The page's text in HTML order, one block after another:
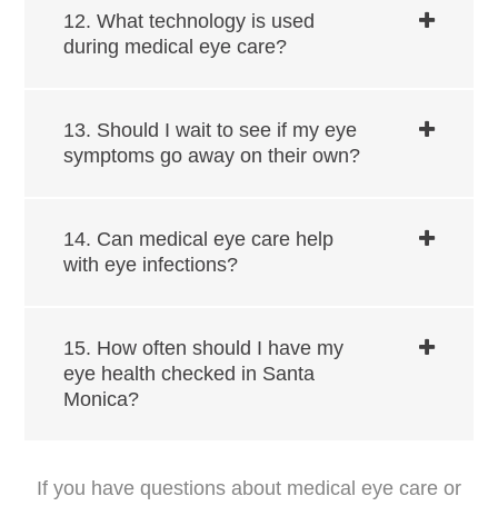
12. What technology is used
during medical eye care?
13. Should I wait to see if my eye
symptoms go away on their own?
14. Can medical eye care help
with eye infections?
15. How often should I have my
eye health checked in ​​​​​​Santa
Monica?
If you have questions about medical eye care or